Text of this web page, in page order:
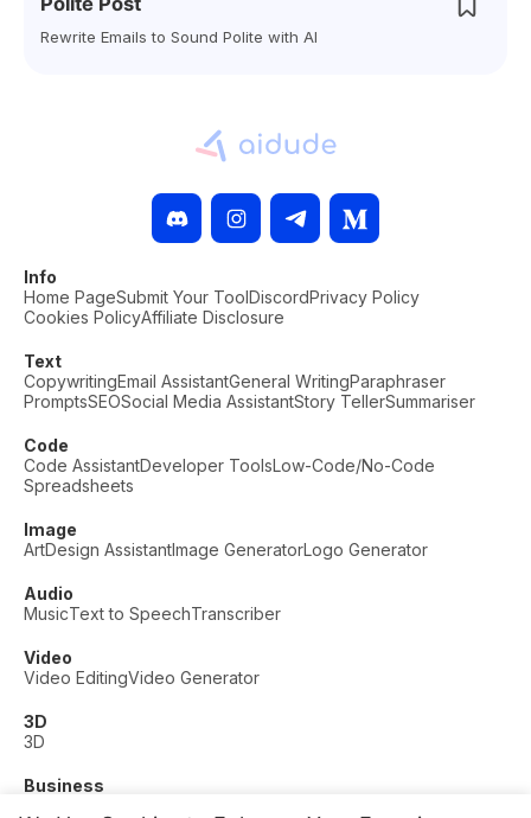
Rewrite Emails to Sound Polite with AI
Info
Home PageSubmit Your ToolDiscordPrivacy Policy
Cookies PolicyAffiliate Disclosure
Text
CopywritingEmail AssistantGeneral WritingParaphraser
PromptsSEOSocial Media AssistantStory TellerSummariser
Code
Code AssistantDeveloper ToolsLow-Code/No-Code
Spreadsheets
Image
ArtDesign AssistantImage GeneratorLogo Generator
Audio
MusicText to SpeechTranscriber
Video
Video EditingVideo Generator
3D
3D
Business